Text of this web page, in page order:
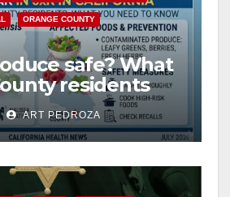
ORANGE COUNTY
safe? What
residents
about the
Parasite
ART PEDROZA